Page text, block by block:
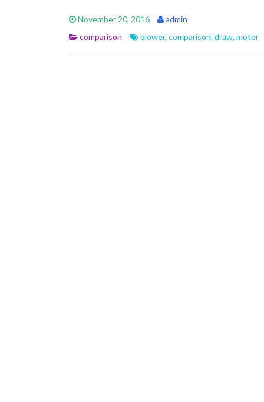
e
b
o
itt
er
ai
l
ar
e
November 20, 2016
admin
comparison
blower, comparison, draw, motor